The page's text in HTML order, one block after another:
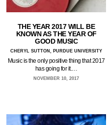
THE YEAR 2017 WILL BE
KNOWN AS THE YEAR OF
GOOD MUSIC
CHERYL SUTTON, PURDUE UNIVERSITY
Music is the only positive thing that 2017
has going for it.…
NOVEMBER 10, 2017